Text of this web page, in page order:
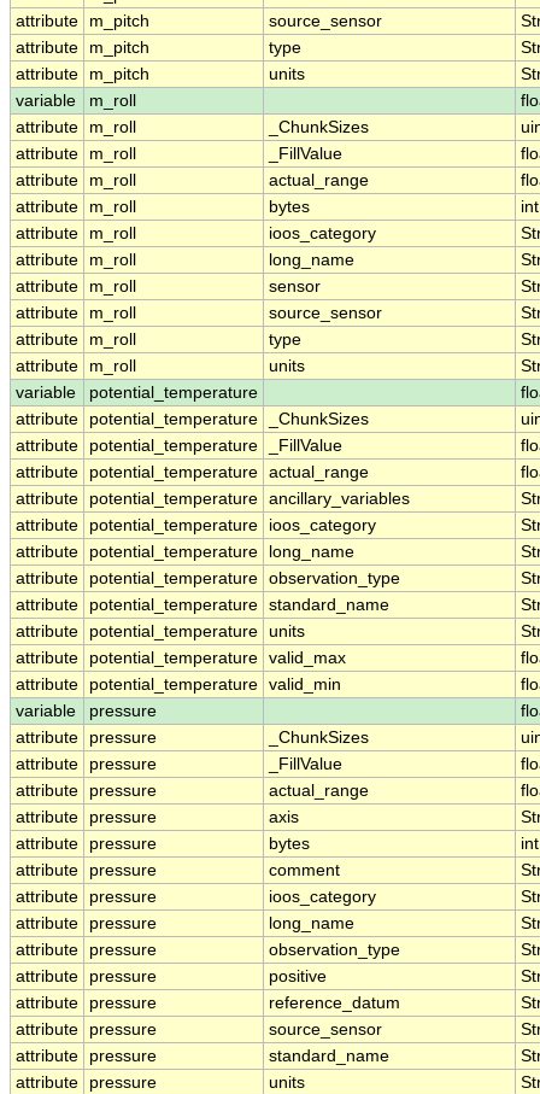
attribute
m_pitch source_sensor
attribute
m_pitch type
attribute
m_pitch units
variable
m_roll
attribute
m_roll _ChunkSizes
attribute
m_roll _FillValue
attribute
m_roll actual_range
attribute
m_roll bytes
int
attribute
m_roll ioos_category
attribute
m_roll long_name
attribute
m_roll sensor
attribute
m_roll source_sensor
attribute
m_roll type
attribute
m_roll units
variable
potential_temperature
attribute
potential_temperature _ChunkSizes
attribute
potential_temperature _FillValue
attribute
potential_temperature actual_range
attribute
potential_temperature ancillary_variables
attribute
potential_temperature ioos_category
attribute
potential_temperature long_name
attribute
potential_temperature observation_type
attribute
potential_temperature standard_name
attribute
potential_temperature units
attribute
potential_temperature valid_max
attribute
potential_temperature valid_min
variable
pressure
attribute
pressure _ChunkSizes
attribute
pressure _FillValue
attribute
pressure actual_range
attribute
pressure axis
attribute
pressure bytes
int
attribute
pressure comment
attribute
pressure ioos_category
attribute
pressure long_name
attribute
pressure observation_type
attribute
pressure positive
attribute
pressure reference_datum
attribute
pressure source_sensor
attribute
pressure standard_name
attribute
pressure units